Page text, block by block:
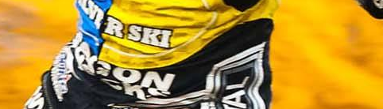
Emil Sayfutdinov
Erik Riss
Ipswich Town Football
Club
Jack Thomas
Jake Allen